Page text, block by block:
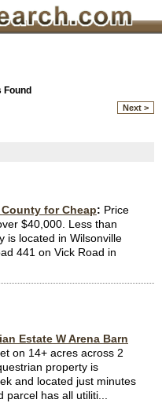
Found
Next >
for Cheap: Price
$40,000. Less than
is located in Wilsonville
441 on Vick Road in
Estate W Arena Barn
on 14+ acres across 2
property is
and located just minutes
parcel has all utiliti...